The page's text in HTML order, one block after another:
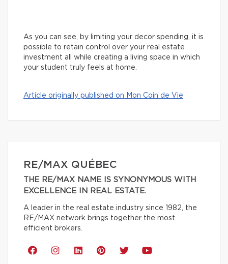
As you can see, by limiting your decor spending, it is
possible to retain control over your real estate
investment all while creating a living space in which
your student truly feels at home.
Article originally published on Mon Coin de Vie
RE/MAX QUÉBEC
THE RE/MAX NAME IS SYNONYMOUS WITH
EXCELLENCE IN REAL ESTATE.
A leader in the real estate industry since 1982, the
RE/MAX network brings together the most
efficient brokers.